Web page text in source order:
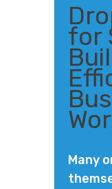
for
Many